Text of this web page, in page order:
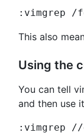
:vimgrep /
This also
Using the
You can tell
and then use
:vimgrep //